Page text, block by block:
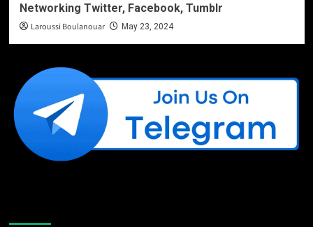
Networking Twitter, Facebook, Tumblr
Laroussi Boulanouar May 23, 2024